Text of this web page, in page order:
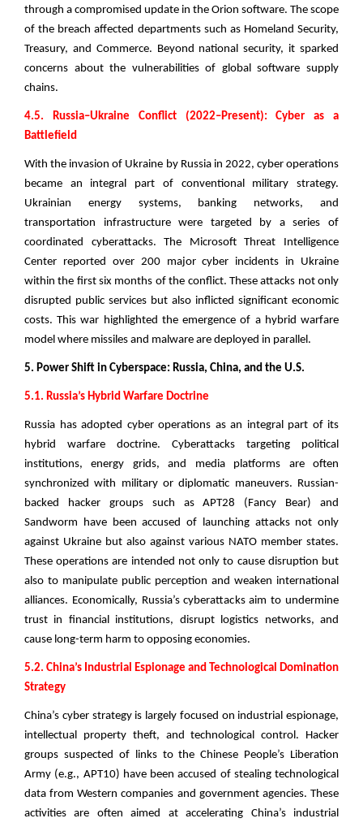
through a compromised update in the Orion software. The scope
of the breach affected departments such as Homeland Security,
Treasury, and Commerce. Beyond national security, it sparked
concerns about the vulnerabilities of global software supply
chains.
4.5. Russia–Ukraine Conflict (2022–Present): Cyber as a
Battlefield
With the invasion of Ukraine by Russia in 2022, cyber operations
became an integral part of conventional military strategy.
Ukrainian energy systems, banking networks, and
transportation infrastructure were targeted by a series of
coordinated cyberattacks. The Microsoft Threat Intelligence
Center reported over 200 major cyber incidents in Ukraine
within the first six months of the conflict. These attacks not only
disrupted public services but also inflicted significant economic
costs. This war highlighted the emergence of a hybrid warfare
model where missiles and malware are deployed in parallel.
5. Power Shift in Cyberspace: Russia, China, and the U.S.
5.1. Russia’s Hybrid Warfare Doctrine
Russia has adopted cyber operations as an integral part of its
hybrid warfare doctrine. Cyberattacks targeting political
institutions, energy grids, and media platforms are often
synchronized with military or diplomatic maneuvers. Russian-
backed hacker groups such as APT28 (Fancy Bear) and
Sandworm have been accused of launching attacks not only
against Ukraine but also against various NATO member states.
These operations are intended not only to cause disruption but
also to manipulate public perception and weaken international
alliances. Economically, Russia’s cyberattacks aim to undermine
trust in financial institutions, disrupt logistics networks, and
cause long-term harm to opposing economies.
5.2. China’s Industrial Espionage and Technological Domination
Strategy
China’s cyber strategy is largely focused on industrial espionage,
intellectual property theft, and technological control. Hacker
groups suspected of links to the Chinese People’s Liberation
Army (e.g., APT10) have been accused of stealing technological
data from Western companies and government agencies. These
activities are often aimed at accelerating China’s industrial